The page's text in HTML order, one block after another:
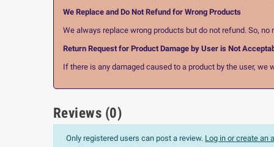
We Replace and Do Not Refund for Wrong Products
We always replace wrong products but do not refund. So,
Return Request for Product Damage by User is Not
If there is any damaged caused to a product by the user, we
Reviews (0)
Only registered users can post a review. Log in or create an